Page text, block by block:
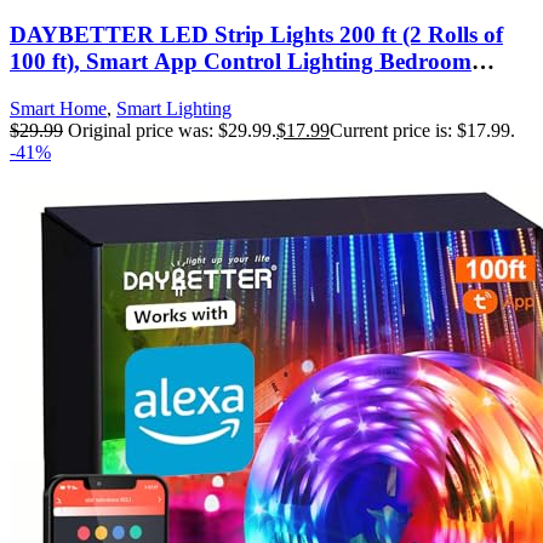
DAYBETTER LED Strip Lights 200 ft (2 Rolls of
100 ft), Smart App Control Lighting Bedroom
Changing LED Lights for Party
Smart Home, Smart Lighting
$29.99 Original price was: $29.99.$17.99Current price is: $17.99.
-41%